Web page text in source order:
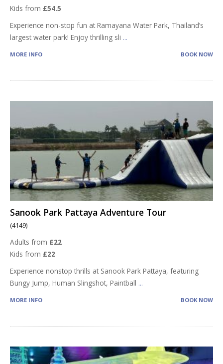
Kids from £54.5
Experience non-stop fun at Ramayana Water Park, Thailand’s
largest water park! Enjoy thrilling sli ...
MORE INFO BOOK NOW
Sanook Park Pattaya Adventure Tour
(4149)
Adults from £22
Kids from £22
Experience nonstop thrills at Sanook Park Pattaya, featuring
Bungy Jump, Human Slingshot, Paintball ...
MORE INFO BOOK NOW